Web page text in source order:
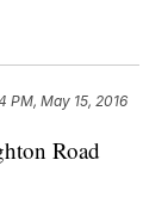
PM, May 15, 2016
Road